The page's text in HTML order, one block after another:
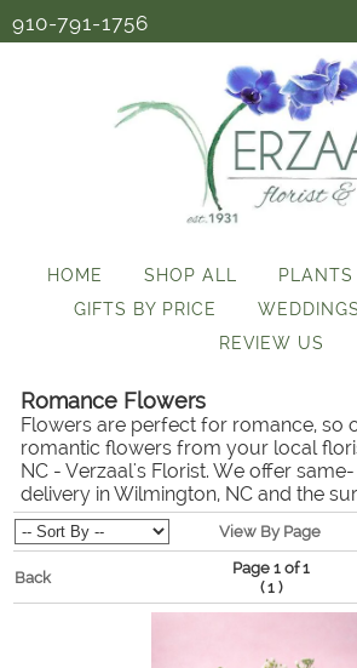
910-791-1756
HOME SHOP ALL PLANTS
GIFTS BY PRICE
WEDDINGS
REVIEW US
Romance Flowers
Flowers are perfect for romance, so
romantic flowers from your local
NC - Verzaal's Florist. We offer
delivery in Wilmington, NC and the
View By Page
Back
Page 1 of 1
(1 )